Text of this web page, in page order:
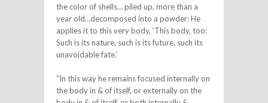
the color of shells… piled up, more than a
year old…decomposed into a powder: He
applies it to this very body, ‘This body, too:
Such is its nature, such is its future, such its
unavoidable fate.’
“In this way he remains focused internally on
the body in & of itself, or externally on the